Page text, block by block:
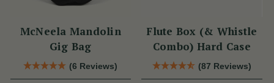
McNeela Mandolin
Gig Bag
(6 Reviews)
Flute Box (& Whistle
Combo) Hard Case
(87 Reviews)